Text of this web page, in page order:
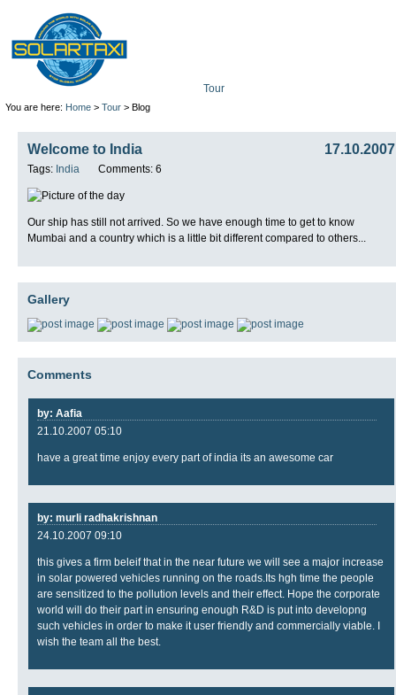
You are here: Home> Tour> Blog
Welcome to India 17.10.2007
Tags: India Comments: 6
Our ship has still not arrived. So we have enough time to get to know
Mumbai and a country which is a little bit different compared to others...
Gallery
Comments
by: Aafia
21.10.2007 05:10
have a great time enjoy every part of india its an awesome car
by: murli radhakrishnan
24.10.2007 09:10
this gives a firm beleif that in the near future we will see a major increase
in solar powered vehicles running on the roads.Its hgh time the people
are sensitized to the pollution levels and their effect. Hope the corporate
world will do their part in ensuring enough R&D is put into developng
such vehicles in order to make it user friendly and commercially viable. I
wish the team all the best.
Tour